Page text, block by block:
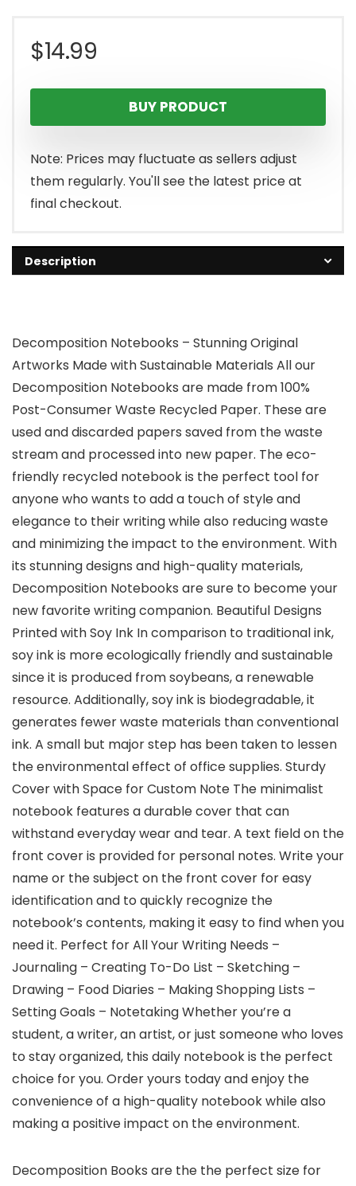
$14.99
BUY PRODUCT
Note: Prices may fluctuate as sellers adjust
them regularly. You'll see the latest price at
final checkout.
Description
Decomposition Notebooks – Stunning Original
Artworks Made with Sustainable Materials All our
Decomposition Notebooks are made from 100%
Post-Consumer Waste Recycled Paper. These are
used and discarded papers saved from the waste
stream and processed into new paper. The eco-
friendly recycled notebook is the perfect tool for
anyone who wants to add a touch of style and
elegance to their writing while also reducing waste
and minimizing the impact to the environment. With
its stunning designs and high-quality materials,
Decomposition Notebooks are sure to become your
new favorite writing companion. Beautiful Designs
Printed with Soy Ink In comparison to traditional ink,
soy ink is more ecologically friendly and sustainable
since it is produced from soybeans, a renewable
resource. Additionally, soy ink is biodegradable, it
generates fewer waste materials than conventional
ink. A small but major step has been taken to lessen
the environmental effect of office supplies. Sturdy
Cover with Space for Custom Note The minimalist
notebook features a durable cover that can
withstand everyday wear and tear. A text field on the
front cover is provided for personal notes. Write your
name or the subject on the front cover for easy
identification and to quickly recognize the
notebook’s contents, making it easy to find when you
need it. Perfect for All Your Writing Needs –
Journaling – Creating To-Do List – Sketching –
Drawing – Food Diaries – Making Shopping Lists –
Setting Goals – Notetaking Whether you’re a
student, a writer, an artist, or just someone who loves
to stay organized, this daily notebook is the perfect
choice for you. Order yours today and enjoy the
convenience of a high-quality notebook while also
making a positive impact on the environment.
Decomposition Books are the the perfect size for